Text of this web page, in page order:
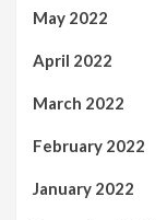
May 2022
April 2022
March 2022
February 2022
January 2022